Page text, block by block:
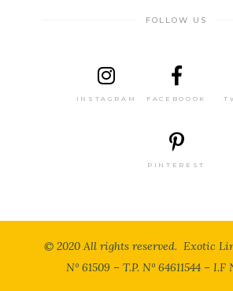
FOLLOW US
INSTAGRAM FACEBOOOK
PINTEREST
© 2020 All rights reserved. Exotic
N° 61509 – T.P. N° 64611544 – I.F